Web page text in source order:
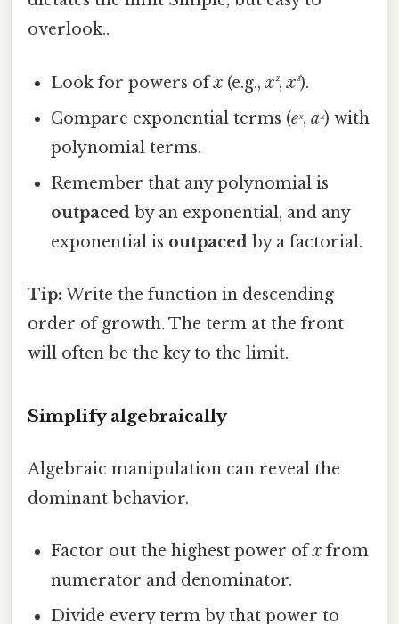
overlook..
Look for powers ofx (e.g.,x²,x³).
Compare exponential terms (eˣ,aˣ) with
polynomial terms.
Remember that any polynomial is
outpaced by an exponential, and any
exponential is outpaced by a factorial.
Tip: Write the function in descending
order of growth. The term at the front
will often be the key to the limit.
Simplify algebraically
Algebraic manipulation can reveal the
dominant behavior.
Factor out the highest power ofx from
numerator and denominator.
Divide every term by that power to